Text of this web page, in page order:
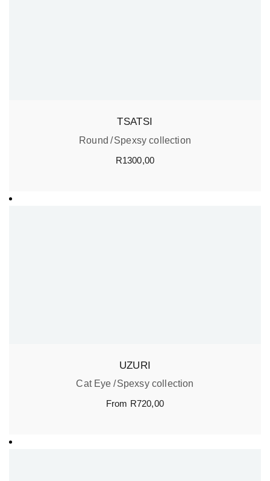
TSATSI
Round
Spexsy collection
R1300,00
UZURI
Cat Eye
Spexsy collection
From R720,00